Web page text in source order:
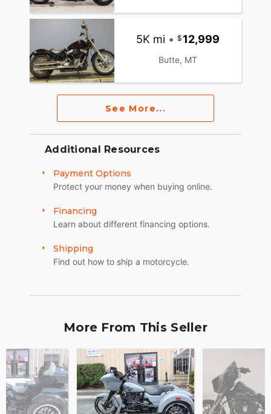
5K mi • 12,999
Butte, MT
See More...
Additional Resources
Payment Options
Protect your money when buying online.
Financing
Learn about different financing options.
Shipping
Find out how to ship a motorcycle.
More From This Seller